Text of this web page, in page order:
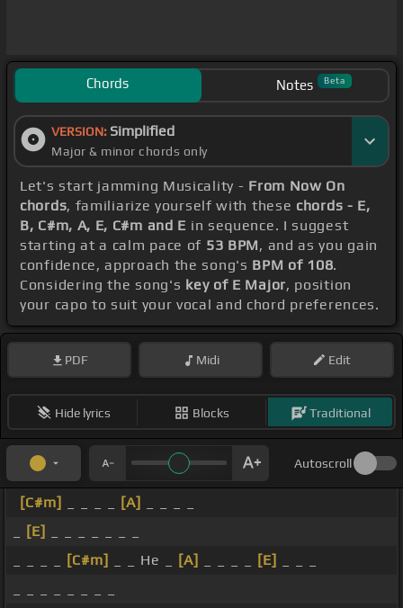
Chords Notes Beta
VERSION: Simplified
Major & minor chords only
Let's start jamming Musicality - From Now On
chords, familiarize yourself with these chords - E,
B, C#m, A, E, C#m and E in sequence. I suggest
starting at a calm pace of 53 BPM, and as you gain
confidence, approach the song's BPM of 108.
Considering the song's key of E Major, position
your capo to suit your vocal and chord preferences.
PDF Midi Edit
Hide lyrics Blocks Traditional
Autoscroll
[C#m] [A]
[E]
[C#m] _ _ He _ [A] [E]